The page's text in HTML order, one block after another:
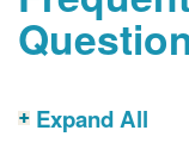
Expand All